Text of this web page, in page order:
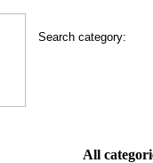
Search category:
All